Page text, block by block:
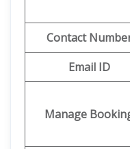
Contact
Email ID
Manage